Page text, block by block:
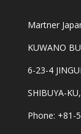
Martner
KUWANO
6-23-4
SHIBUYA-
Phone: +81-